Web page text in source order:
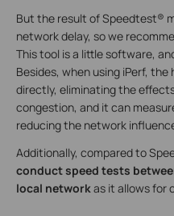
But the result of Speedtest®
network delay, so we
This tool is a little software,
Besides, when using iPerf,
directly, eliminating the
congestion, and it can
reducing the network
Additionally, compared to
conduct speed tests
local networkas it allows for